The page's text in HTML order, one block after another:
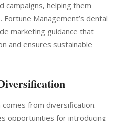
helping them
Fortune Management’s dental
marketing guidance that
and ensures sustainable
comes from diversification.
opportunities for introducing